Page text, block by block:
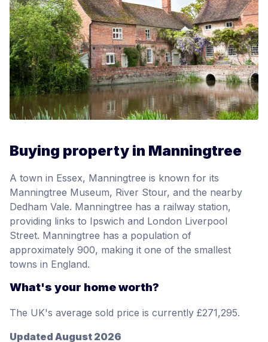
Buying property in Manningtree
A town in Essex, Manningtree is known for its
Manningtree Museum, River Stour, and the nearby
Dedham Vale. Manningtree has a railway station,
providing links to Ipswich and London Liverpool
Street. Manningtree has a population of
approximately 900, making it one of the smallest
towns in England.
What's your home worth?
The UK's average sold price is currently £271,295.
Updated August 2026